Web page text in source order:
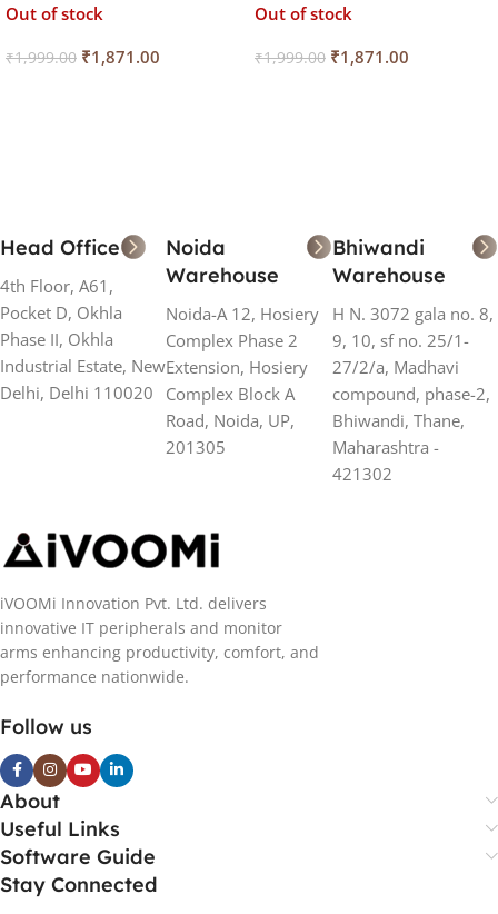
Out of stock
₹1,999.00 ₹1,871.00
Out of stock
₹1,999.00 ₹1,871.00
Head Office
4th Floor, A61,
Pocket D, Okhla
Phase II, Okhla
Industrial Estate, New
Delhi, Delhi 110020
Noida
Warehouse
Noida-A 12, Hosiery
Complex Phase 2
Extension, Hosiery
Complex Block A
Road, Noida, UP,
201305
Bhiwandi
Warehouse
H N. 3072 gala no. 8,
9, 10, sf no. 25/1-
27/2/a, Madhavi
compound, phase-2,
Bhiwandi, Thane,
Maharashtra -
421302
iVOOMi Innovation Pvt. Ltd. delivers
innovative IT peripherals and monitor
arms enhancing productivity, comfort, and
performance nationwide.
Follow us
About
Useful Links
Software Guide
Stay Connected